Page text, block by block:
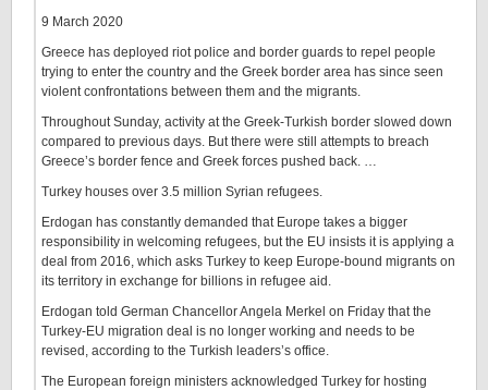
9 March 2020
Greece has deployed riot police and border guards to repel people
trying to enter the country and the Greek border area has since seen
violent confrontations between them and the migrants.
Throughout Sunday, activity at the Greek-Turkish border slowed down
compared to previous days. But there were still attempts to breach
Greece’s border fence and Greek forces pushed back. …
Turkey houses over 3.5 million Syrian refugees.
Erdogan has constantly demanded that Europe takes a bigger
responsibility in welcoming refugees, but the EU insists it is applying a
deal from 2016, which asks Turkey to keep Europe-bound migrants on
its territory in exchange for billions in refugee aid.
Erdogan told German Chancellor Angela Merkel on Friday that the
Turkey-EU migration deal is no longer working and needs to be
revised, according to the Turkish leaders’s office.
The European foreign ministers acknowledged Turkey for hosting